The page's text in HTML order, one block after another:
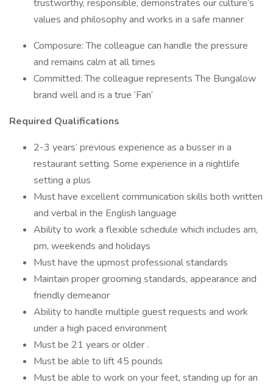
trustworthy, responsible, demonstrates our culture’s
values and philosophy and works in a safe manner
Composure: The colleague can handle the pressure
and remains calm at all times
Committed: The colleague represents The Bungalow
brand well and is a true ‘Fan’
Required Qualifications
2-3 years’ previous experience as a busser in a
restaurant setting. Some experience in a nightlife
setting a plus
Must have excellent communication skills both written
and verbal in the English language
Ability to work a flexible schedule which includes am,
pm, weekends and holidays
Must have the upmost professional standards
Maintain proper grooming standards, appearance and
friendly demeanor
Ability to handle multiple guest requests and work
under a high paced environment
Must be 21 years or older .
Must be able to lift 45 pounds
Must be able to work on your feet, standing up for an